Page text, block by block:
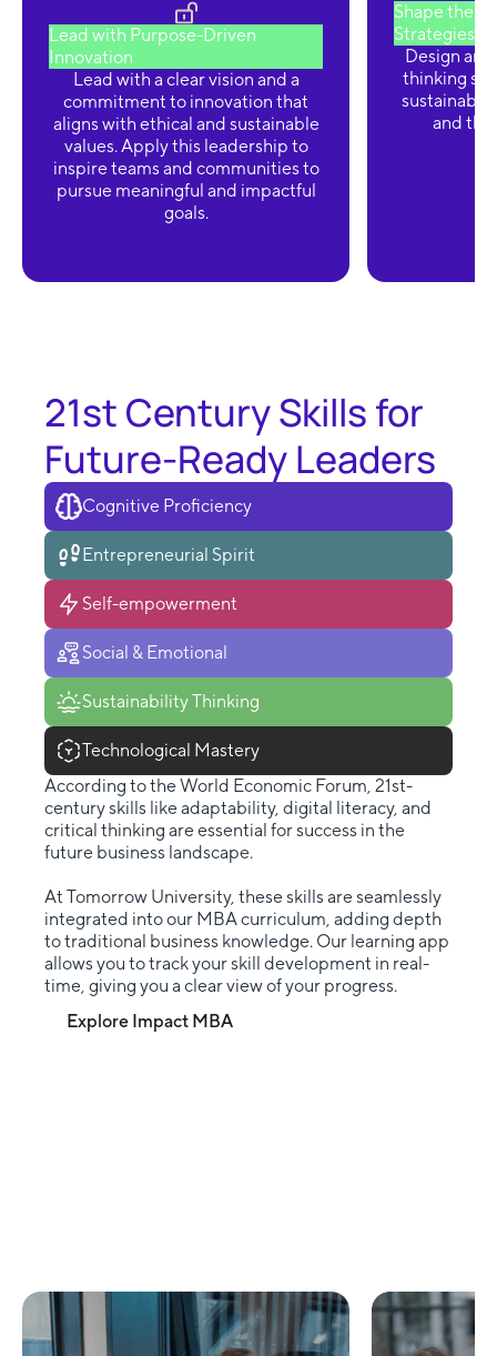
Lead with Purpose-Driven
Innovation
Lead with a clear vision and a
commitment to innovation that
aligns with ethical and sustainable
values. Apply this leadership to
inspire teams and communities to
pursue meaningful and impactful
goals.
Shape the
Strategies
Design
thinking
and
21st Century Skills for
Future-Ready Leaders
Cognitive Proficiency
Entrepreneurial Spirit
Self-empowerment
Social & Emotional
Sustainability Thinking
Technological Mastery
According to the World Economic Forum, 21st-
century skills like adaptability, digital literacy, and
critical thinking are essential for success in the
future business landscape.
At Tomorrow University, these skills are seamlessly
integrated into our MBA curriculum, adding depth
to traditional business knowledge. Our learning app
allows you to track your skill development in real-
time, giving you a clear view of your progress.
Explore Impact MBA